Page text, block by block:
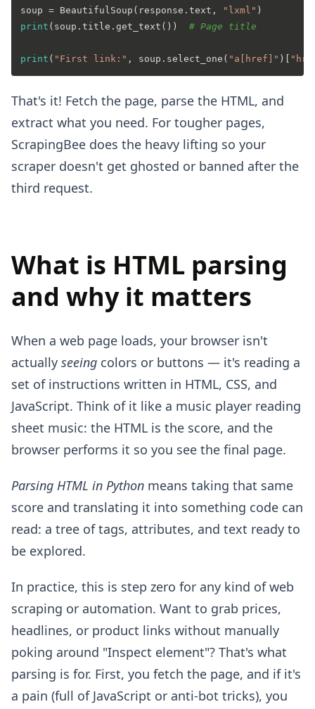
soup = BeautifulSoup(response.text,
"lxml"
print (soup.title.get_text()) # Page title
print ( "First link:" , soup.select_one( "a[href]" )[
That's it! Fetch the page, parse the HTML, and
extract what you need. For tougher pages,
ScrapingBee does the heavy lifting so your
scraper doesn't get ghosted or banned after the
third request.
What is HTML parsing
and why it matters
When a web page loads, your browser isn't
actually seeing colors or buttons — it's reading a
set of instructions written in HTML, CSS, and
JavaScript. Think of it like a music player reading
sheet music: the HTML is the score, and the
browser performs it so you see the final page.
Parsing HTML in Python means taking that same
score and translating it into something code can
read: a tree of tags, attributes, and text ready to
be explored.
In practice, this is step zero for any kind of web
scraping or automation. Want to grab prices,
headlines, or product links without manually
poking around "Inspect element"? That's what
parsing is for. First, you fetch the page, and if it's
a pain (full of JavaScript or anti-bot tricks), you